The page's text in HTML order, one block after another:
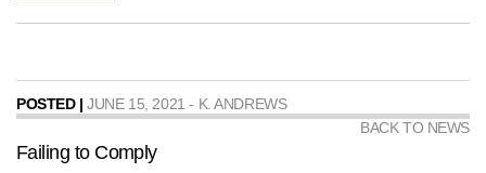
POSTED | JUNE 15, 2021 - K. ANDREWS
BACK TO NEWS
Failing to Comply